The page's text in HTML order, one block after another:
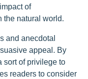
of
the natural world.
and anecdotal
appeal. By
sort of privilege to
readers to consider